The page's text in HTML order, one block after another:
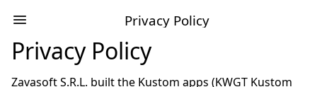
Privacy Policy
Privacy Policy
Zavasoft S.R.L. built the Kustom apps (KWGT Kustom